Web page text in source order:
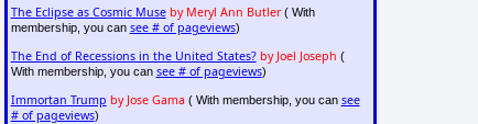
The Eclipse as Cosmic Muse by Meryl Ann Butler( With
membership, you can see # of pageviews)
The End of Recessions in the United States? by Joel Joseph (
With membership, you can see # of pageviews)
Immortan Trump by Jose Gama( With membership, you can see
# of pageviews)